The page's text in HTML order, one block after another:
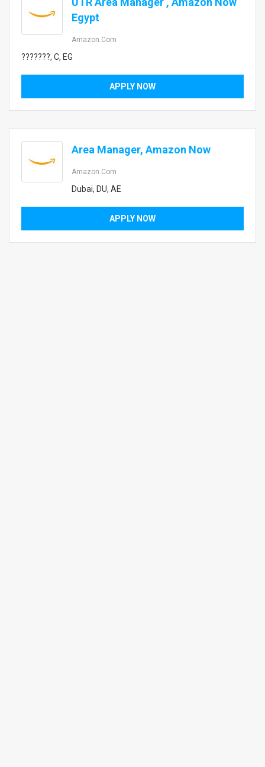
Egypt
Amazon.com
???????, C, EG
APPLY NOW
Area Manager, Amazon Now
Amazon.com
Dubai, DU, AE
APPLY NOW